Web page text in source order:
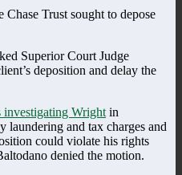
Trust sought to depose
Superior Court Judge
deposition and delay the
investigating Wright in
and tax charges and
could violate his rights
denied the motion.